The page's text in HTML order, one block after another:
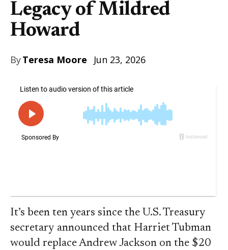
Legacy of Mildred
Howard
ByTeresa Moore Jun 23, 2026
It’s been ten years since the U.S. Treasury
secretary announced that Harriet Tubman
would replace Andrew Jackson on the $20